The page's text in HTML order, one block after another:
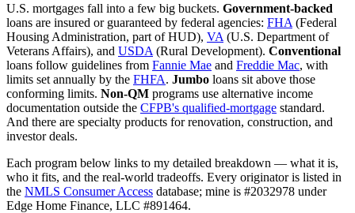
U.S. mortgages fall into a few big buckets. Government-backed
loans are insured or guaranteed by federal agencies: FHA (Federal
Housing Administration, part of HUD), VA (U.S. Department of
Veterans Affairs), and USDA (Rural Development). Conventional
loans follow guidelines from Fannie Mae and Freddie Mac, with
limits set annually by the FHFA. Jumbo loans sit above those
conforming limits. Non-QM programs use alternative income
documentation outside the CFPB's qualified-mortgage standard.
And there are specialty products for renovation, construction, and
investor deals.
Each program below links to my detailed breakdown — what it is,
who it fits, and the real-world tradeoffs. Every originator is listed in
the NMLS Consumer Access database; mine is #2032978 under
Edge Home Finance, LLC #891464.